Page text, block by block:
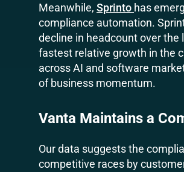
Meanwhile, Sprinto has
compliance automation.
decline in headcount over
fastest relative growth in the
across AI and software
of business momentum.
Vanta Maintains a
Our data suggests the
competitive races by